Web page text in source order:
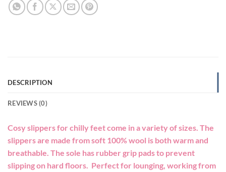
DESCRIPTION
REVIEWS (0)
Cosy slippers for chilly feet come in a variety of sizes. The
slippers are made from soft 100% wool is both warm and
breathable. The sole has rubber grip pads to prevent
slipping on hard floors. Perfect for lounging, working from